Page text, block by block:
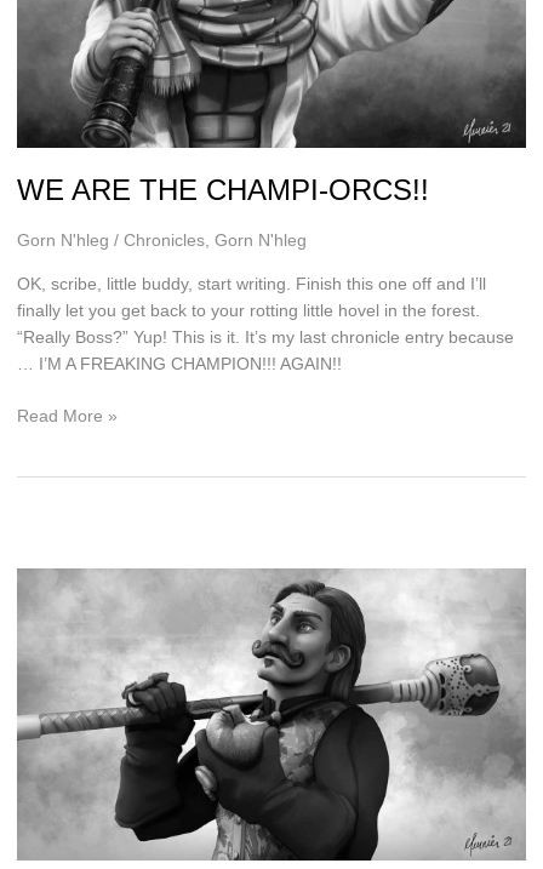
WE ARE THE CHAMPI-ORCS!!
Gorn N'hleg / Chronicles, Gorn N'hleg
OK, scribe, little buddy, start writing. Finish this one off and I’ll
finally let you get back to your rotting little hovel in the forest.
“Really Boss?” Yup! This is it. It’s my last chronicle entry because
… I’M A FREAKING CHAMPION!!! AGAIN!!
WE
Read More »